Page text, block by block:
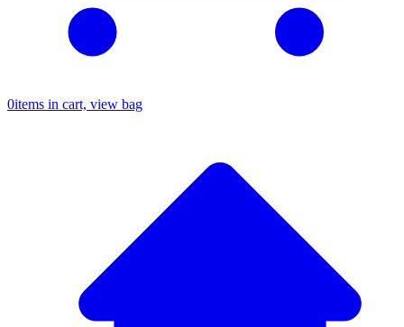
0items in cart, view bag